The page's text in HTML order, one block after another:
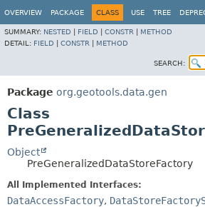
OVERVIEW PACKAGE CLASS USE TREE
SUMMARY: NESTED FIELD CONSTR
METHOD
DETAIL: FIELD CONSTR METHOD
SEARCH:
Package org.geotools.data.gen
Class
Object
PreGeneralizedDataStoreFactory
All Implemented Interfaces:
DataAccessFactory,